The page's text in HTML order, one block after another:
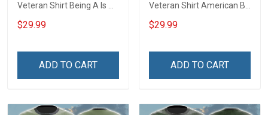
Veteran Shirt Being A Is A
Choice Being A Veteran Is
An Honor Veterans Day
Remembrance Gift T-shirt
$29.99
ADD TO CART
Veteran Shirt American By
Birth Soldier By Choice
Veterans Day Memorial
$29.99
ADD TO CART